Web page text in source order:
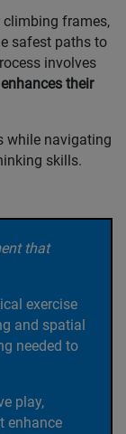
climbing frames,
safest paths to
involves
enhances their
while navigating
skills.
that
exercise
and spatial
needed to
play,
enhance